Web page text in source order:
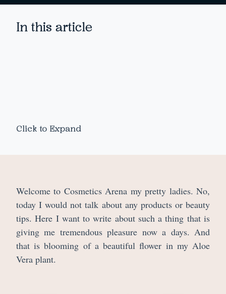
In this article
Click to Expand
Welcome to Cosmetics Arena my pretty ladies. No,
today I would not talk about any products or beauty
tips. Here I want to write about such a thing that is
giving me tremendous pleasure now a days. And
that is blooming of a beautiful flower in my Aloe
Vera plant.